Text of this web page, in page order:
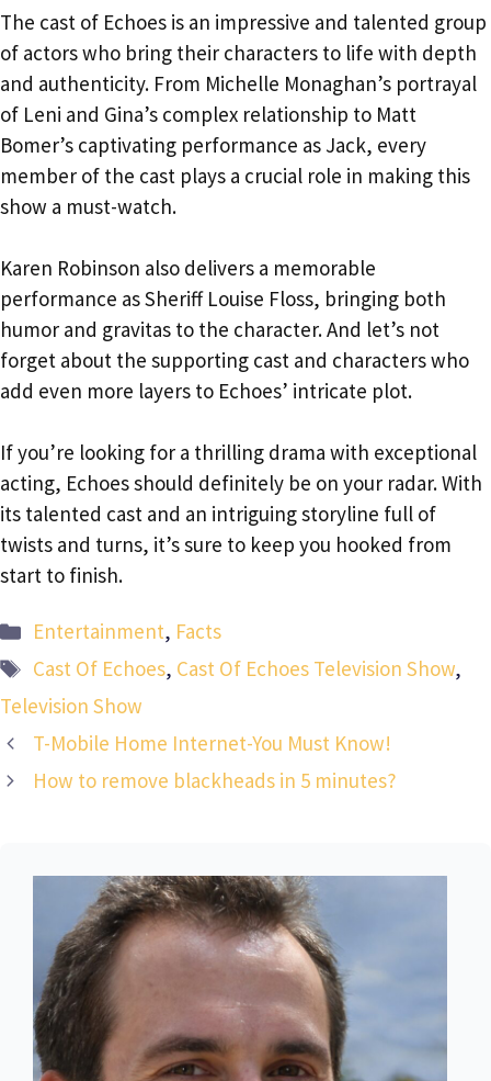
The cast of Echoes is an impressive and talented group
of actors who bring their characters to life with depth
and authenticity. From Michelle Monaghan’s portrayal
of Leni and Gina’s complex relationship to Matt
Bomer’s captivating performance as Jack, every
member of the cast plays a crucial role in making this
show a must-watch.
Karen Robinson also delivers a memorable
performance as Sheriff Louise Floss, bringing both
humor and gravitas to the character. And let’s not
forget about the supporting cast and characters who
add even more layers to Echoes’ intricate plot.
If you’re looking for a thrilling drama with exceptional
acting, Echoes should definitely be on your radar. With
its talented cast and an intriguing storyline full of
twists and turns, it’s sure to keep you hooked from
start to finish.
Categories
Entertainment, Facts
Tags
Cast Of Echoes, Cast Of Echoes Television Show,
Television Show
T-Mobile Home Internet-You Must Know!
How to remove blackheads in 5 minutes?